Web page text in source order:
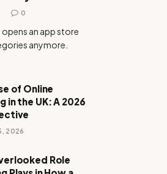
0
an app store
anymore.
of Online
in the UK: A 2026
2026
Role